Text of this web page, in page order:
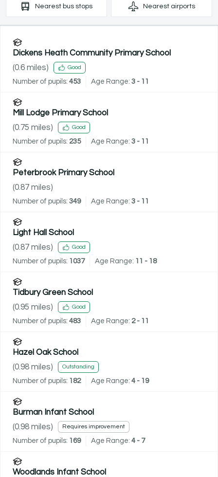
Nearest bus stops Nearest airports
Dickens Heath Community Primary School
(0.6 miles) Good
Number of pupils: 453 Age Range: 3 - 11
Mill Lodge Primary School
(0.75 miles) Good
Number of pupils: 235 Age Range: 3 - 11
Peterbrook Primary School
(0.87 miles)
Number of pupils: 349 Age Range: 3 - 11
Light Hall School
(0.87 miles) Good
Number of pupils: 1037 Age Range: 11 - 18
Tidbury Green School
(0.95 miles) Good
Number of pupils: 483 Age Range: 2 - 11
Hazel Oak School
(0.98 miles) Outstanding
Number of pupils: 182 Age Range: 4 - 19
Burman Infant School
(0.98 miles) Requires improvement
Number of pupils: 169 Age Range: 4 - 7
Woodlands Infant School